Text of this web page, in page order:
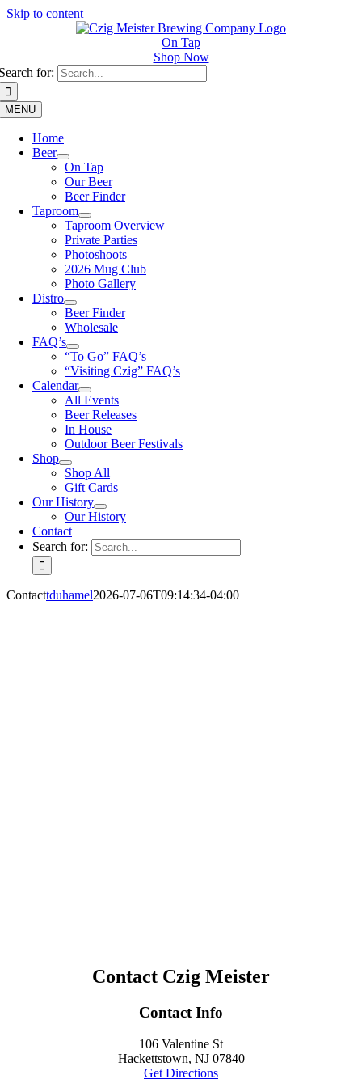
Skip to content
On Tap
Shop Now
for:
MENU
Home
Beer
On Tap
Our Beer
Beer Finder
Taproom
Taproom Overview
Private Parties
Photoshoots
2026 Mug Club
Photo Gallery
Distro
Beer Finder
Wholesale
FAQ’s
“To Go” FAQ’s
“Visiting Czig” FAQ’s
Calendar
All Events
Beer Releases
In House
Outdoor Beer Festivals
Shop
Shop All
Gift Cards
Our History
Our History
Contact
Search for:
Contacttduhamel2026-07-06T09:14:34-04:00
Contact Czig Meister
Contact Info
106 Valentine St
Hackettstown, NJ 07840
Get Directions